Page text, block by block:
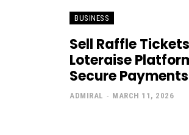
BUSINESS
Sell Raffle
Loteraise
Secure Payments
ADMIRAL - MARCH 11, 2026